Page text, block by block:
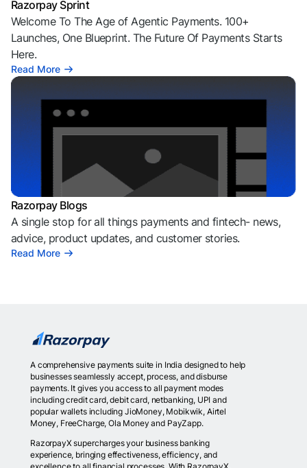
Razorpay Sprint
Welcome To The Age of Agentic Payments. 100+
Launches, One Blueprint. The Future Of Payments Starts
Here.
Read More
Razorpay Blogs
A single stop for all things payments and fintech- news,
advice, product updates, and customer stories.
Read More
A comprehensive payments suite in India designed to help
businesses seamlessly accept, process, and disburse
payments. It gives you access to all payment modes
including credit card, debit card, netbanking, UPI and
popular wallets including JioMoney, Mobikwik, Airtel
Money, FreeCharge, Ola Money and PayZapp.
RazorpayX supercharges your business banking
experience, bringing effectiveness, efficiency, and